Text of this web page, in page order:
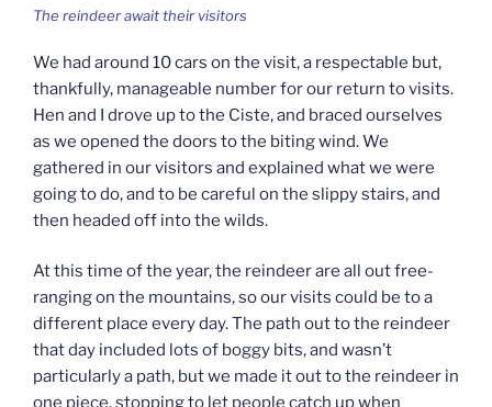
The reindeer await their visitors
We had around 10 cars on the visit, a respectable but,
thankfully, manageable number for our return to visits.
Hen and I drove up to the Ciste, and braced ourselves
as we opened the doors to the biting wind. We
gathered in our visitors and explained what we were
going to do, and to be careful on the slippy stairs, and
then headed off into the wilds.
At this time of the year, the reindeer are all out free-
ranging on the mountains, so our visits could be to a
different place every day. The path out to the reindeer
that day included lots of boggy bits, and wasn’t
particularly a path, but we made it out to the reindeer in
one piece, stopping to let people catch up when